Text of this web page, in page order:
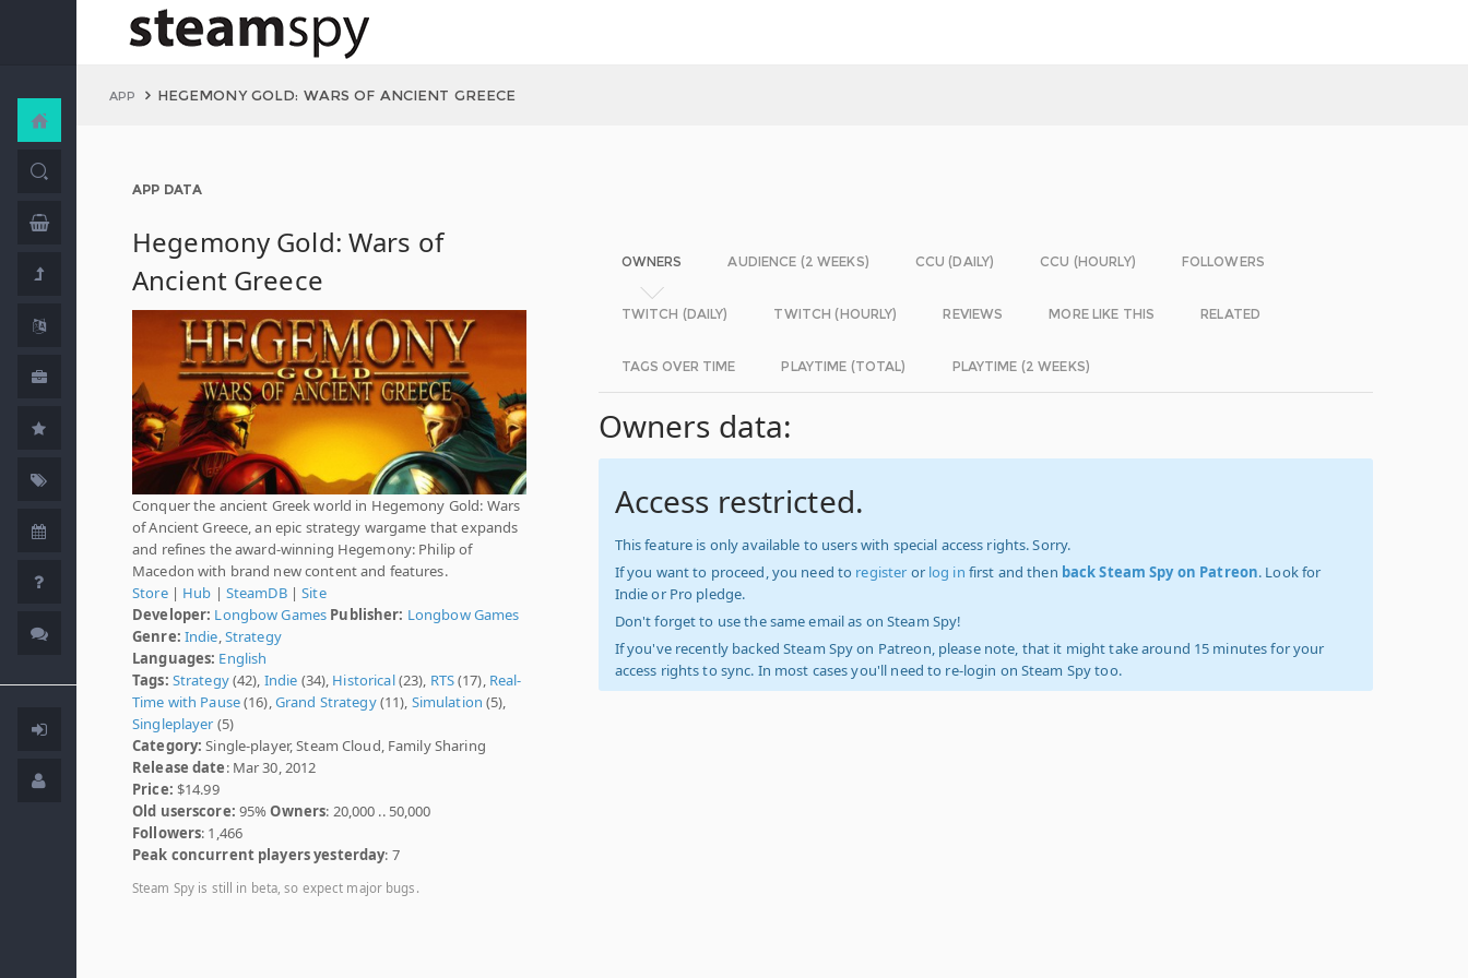
APP HEGEMONY GOLD: WARS OF ANCIENT GREECE
APP DATA
Hegemony Gold: Wars of
Ancient Greece
Conquer the ancient Greek world in Hegemony Gold: Wars
of Ancient Greece, an epic strategy wargame that expands
and refines the award-winning Hegemony: Philip of
Macedon with brand new content and features.
Store| Hub | SteamDB|Site
Developer: Longbow Games Publisher: Longbow Games
Genre: Indie Strategy
Languages: English
Tags: Strategy(42), Indie (34), Historical(23), RTS(17), Real-
Time with Pause(16), Grand Strategy(11), Simulation (5),
Singleplayer (5)
Category: Single-player, Steam Cloud, Family Sharing
Release date: Mar 30, 2012
Price: $14.99
Old userscore: 95%Owners: 20,000 .. 50,000
Followers: 1,466
Peak concurrent players yesterday: 7
Steam Spy is still in beta, so expect major bugs.
OWNERS AUDIENCE (2 WEEKS) CCU (DAILY) CCU (HOURLY) FOLLOWERS
TWITCH (DAILY) TWITCH (HOURLY) REVIEWS MORE LIKE THIS RELATED
TAGS OVER TIME PLAYTIME (TOTAL) PLAYTIME (2 WEEKS)
Owners data:
Access restricted.
This feature is only available to users with special access rights. Sorry.
If you want to proceed, you need to register or log in first and then back Steam Spy on Patreon. Look for
Indie or Pro pledge.
Don't forget to use the same email as on Steam Spy!
If you've recently backed Steam Spy on Patreon, please note, that it might take around 15 minutes for your
access rights to sync. In most cases you'll need to re-login on Steam Spy too.